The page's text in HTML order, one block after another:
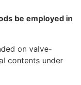
be employed in
on valve-
contents under